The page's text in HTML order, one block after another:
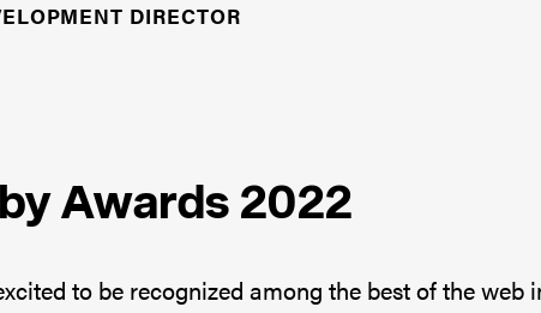
DIRECTOR
Awards 2022
to be recognized among the best of the web